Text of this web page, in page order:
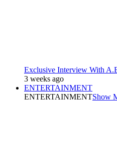
Exclusive Interview With
3 weeks ago
ENTERTAINMENT
ENTERTAINMENTShow